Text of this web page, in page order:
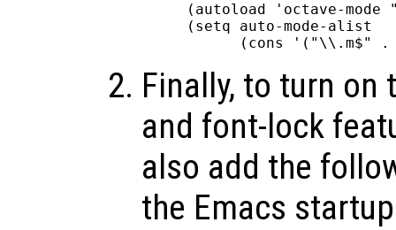
(autoload 'octave-
(setq auto-mode-alist
Finally, to turn on
and font-lock
also add the
the Emacs